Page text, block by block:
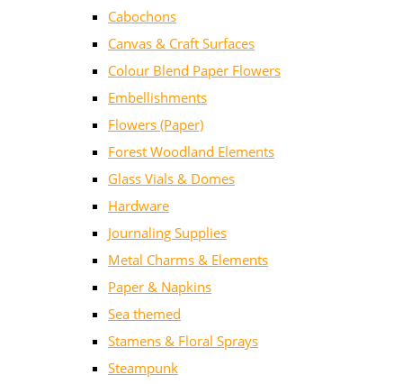
Cabochons
Canvas & Craft Surfaces
Colour Blend Paper Flowers
Embellishments
Flowers (Paper)
Forest Woodland Elements
Glass Vials & Domes
Hardware
Journaling Supplies
Metal Charms & Elements
Paper & Napkins
Sea themed
Stamens & Floral Sprays
Steampunk